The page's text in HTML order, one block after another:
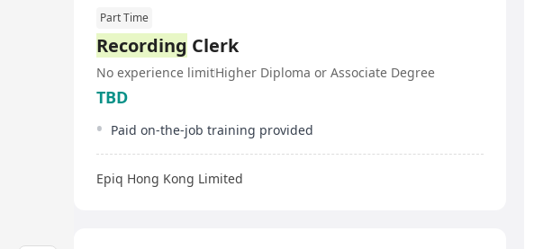
Part Time
Recording Clerk
No experience limitHigher Diploma or Associate Degree
TBD
Paid on-the-job training provided
Epiq Hong Kong Limited